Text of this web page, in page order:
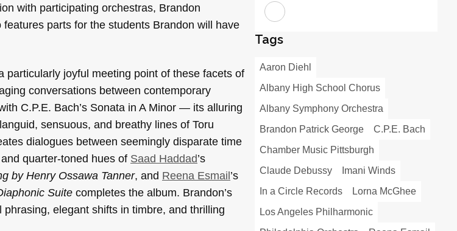
with participating orchestras, Brandon
parts for the students Brandon will have
particularly joyful meeting point of these facets of
conversations between contemporary
C.P.E. Bach’s Sonata in A Minor — its alluring
sensuous, and breathy lines of Toru
dialogues between seemingly disparate time
quarter-toned hues of Saad Haddad’s
by Henry Ossawa Tanner, and Reena Esmail’s
Suite completes the album. Brandon’s
elegant shifts in timbre, and thrilling
Tags
Aaron Diehl
Albany High School Chorus
Albany Symphony Orchestra
Brandon Patrick George
C.P.E. Bach
Chamber Music Pittsburgh
Claude Debussy
Imani Winds
In a Circle Records
Lorna McGhee
Los Angeles Philharmonic